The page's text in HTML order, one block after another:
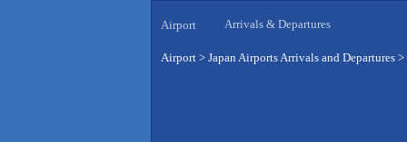
Airport Arrivals & Departures
Airport > Japan Airports Arrivals and Departures >